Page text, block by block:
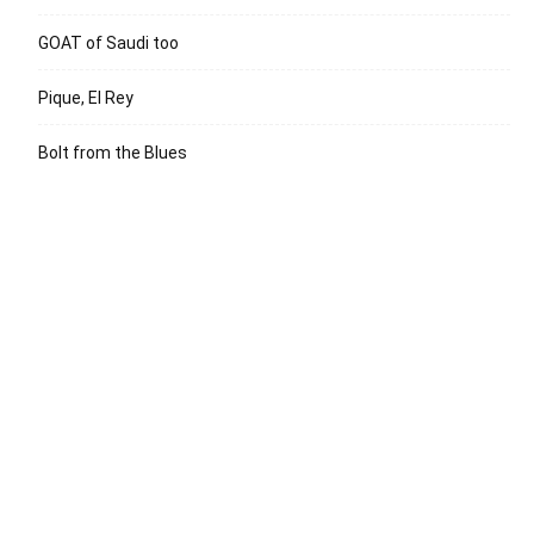
GOAT of Saudi too
Pique, El Rey
Bolt from the Blues